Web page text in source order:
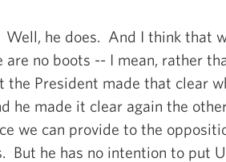
he does. And I think that
are no boots -- I mean, rather
the President made that clear
he made it clear again the
we can provide to the
But he has no intention to put